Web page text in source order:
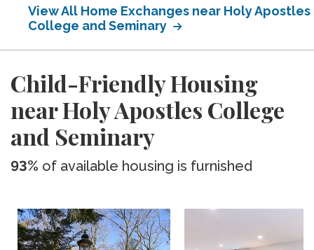
View All Home Exchanges near Holy Apostles
College and Seminary
Child-Friendly Housing
near Holy Apostles College
and Seminary
93% of available housing is furnished